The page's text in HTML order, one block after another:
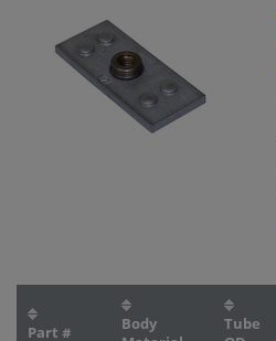
Part #
Body
Tube